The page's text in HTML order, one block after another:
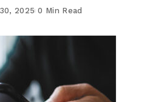
2025 0 Min Read